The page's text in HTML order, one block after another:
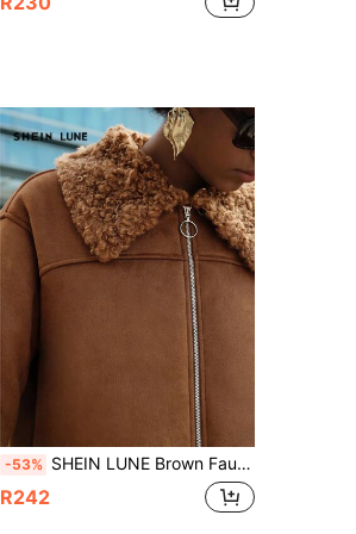
-53% SHEIN LUNE Brown Faux Deer Velvet Composite Fur Jacket For Women, Autumn/Winter
R242